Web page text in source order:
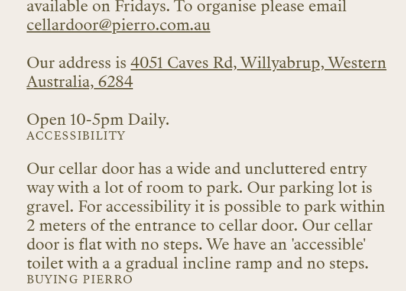
available on Fridays. To organise please email
cellardoor@pierro.com.au
Our address is 4051 Caves Rd, Willyabrup, Western
Australia, 6284
Open 10-5pm Daily.
ACCESSIBILITY
Our cellar door has a wide and uncluttered entry
way with a lot of room to park. Our parking lot is
gravel. For accessibility it is possible to park within
2 meters of the entrance to cellar door. Our cellar
door is flat with no steps. We have an 'accessible'
toilet with a a gradual incline ramp and no steps.
BUYING PIERRO